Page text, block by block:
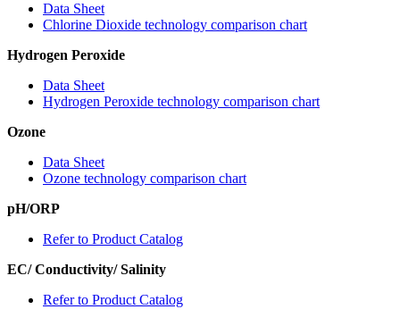
Data Sheet
Chlorine Dioxide technology comparison chart
Hydrogen Peroxide
Data Sheet
Hydrogen Peroxide technology comparison chart
Ozone
Data Sheet
Ozone technology comparison chart
pH/ORP
Refer to Product Catalog
EC/ Conductivity/ Salinity
Refer to Product Catalog